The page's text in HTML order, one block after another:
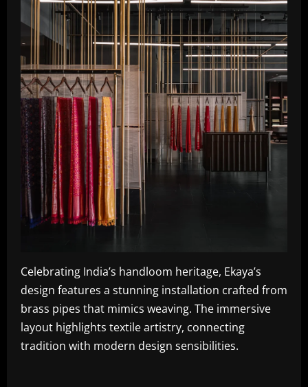
Celebrating India’s handloom heritage, Ekaya’s
design features a stunning installation crafted from
brass pipes that mimics weaving. The immersive
layout highlights textile artistry, connecting
tradition with modern design sensibilities.